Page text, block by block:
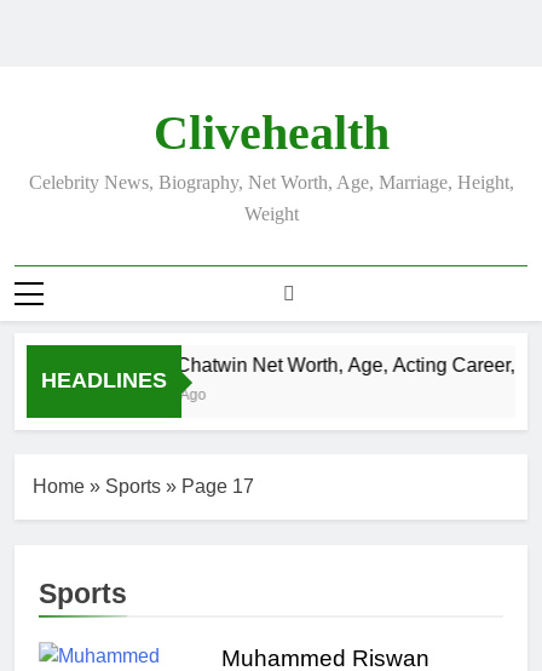
Clivehealth
Celebrity News, Biography, Net Worth, Age, Marriage, Height,
Weight
HEADLINES
Justin Chatwin Net Worth, Age, Acting Career,
3 Weeks Ago
Home » Sports » Page 17
Sports
Muhammed Riswan